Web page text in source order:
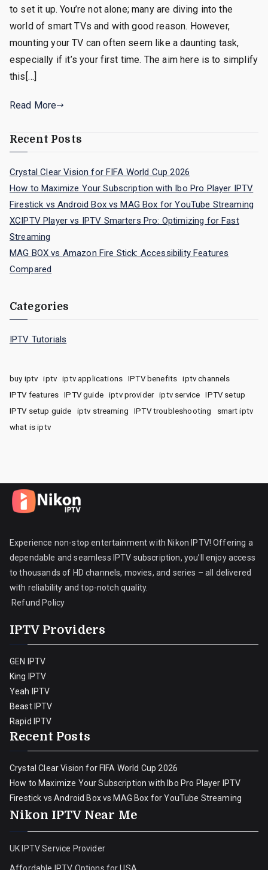
to set it up. You’re not alone; many are diving into the
world of smart TVs and with good reason. However,
mounting your TV can often seem like a daunting task,
especially if it’s your first time. The aim here is to simplify
this[…]
Read More
Recent Posts
Crystal Clear Vision for FIFA World Cup 2026
How to Maximize Your Subscription with Ibo Pro Player IPTV
Firestick vs Android Box vs MAG Box for YouTube Streaming
XCIPTV Player vs IPTV Smarters Pro: Optimizing for Fast
Streaming
MAG BOX vs Amazon Fire Stick: Accessibility Features
Compared
Categories
IPTV Tutorials
buy iptv iptv iptv applications IPTV benefits
iptv channels
IPTV features
IPTV guide iptv provider iptv service
IPTV setup
IPTV setup guide
iptv streaming IPTV troubleshooting
smart iptv
what is iptv
Experience non-stop entertainment with Nikon IPTV! Offering a
dependable and seamless IPTV subscription, you’ll enjoy access
to thousands of HD channels, movies, and series – all delivered
with reliability and top-notch quality.
Refund Policy
IPTV Providers
GEN IPTV
King IPTV
Yeah IPTV
Beast IPTV
Rapid IPTV
Recent Posts
Crystal Clear Vision for FIFA World Cup 2026
How to Maximize Your Subscription with Ibo Pro Player IPTV
Firestick vs Android Box vs MAG Box for YouTube Streaming
Nikon IPTV Near Me
UK IPTV Service Provider